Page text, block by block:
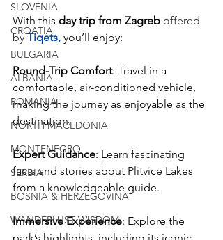
SLOVENIA
CROATIA
BULGARIA
ALBANIA
ROMANIA
NORTH MACEDONIA
MONTENEGRO
SERBIA
BOSNIA & HERZEGOVINA
WANDERLUST WISDOM
With this day trip from Zagreb offered
by Tiqets, you’ll enjoy:
Round-Trip Comfort: Travel in a
comfortable, air-conditioned vehicle,
making the journey as enjoyable as the
destination.
Expert Guidance: Learn fascinating
facts and stories about Plitvice Lakes
from a knowledgeable guide.
Immersive Experience: Explore the